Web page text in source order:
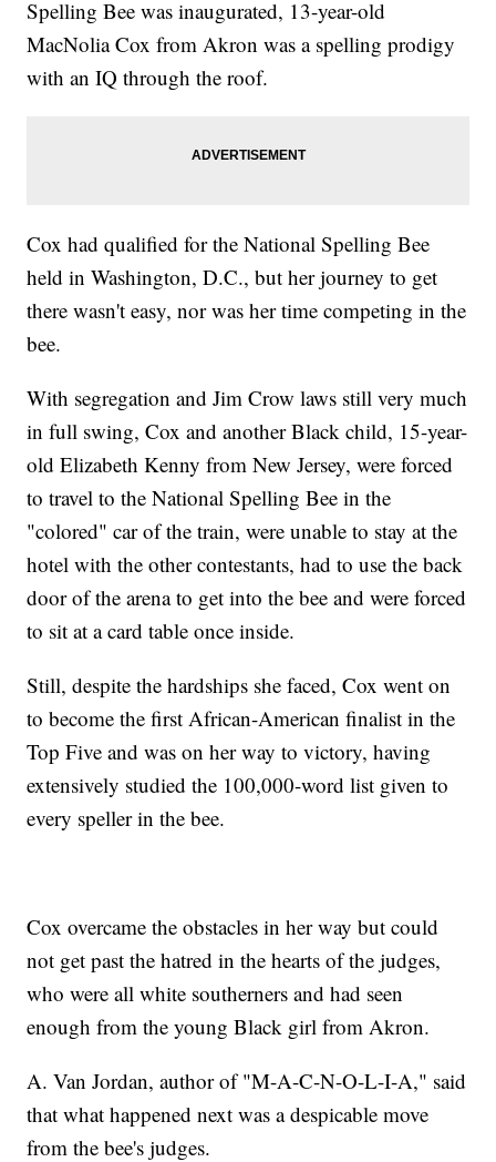
Spelling Bee was inaugurated, 13-year-old
MacNolia Cox from Akron was a spelling prodigy
with an IQ through the roof.
Cox had qualified for the National Spelling Bee
held in Washington, D.C., but her journey to get
there wasn't easy, nor was her time competing in the
bee.
With segregation and Jim Crow laws still very much
in full swing, Cox and another Black child, 15-year-
old Elizabeth Kenny from New Jersey, were forced
to travel to the National Spelling Bee in the
"colored" car of the train, were unable to stay at the
hotel with the other contestants, had to use the back
door of the arena to get into the bee and were forced
to sit at a card table once inside.
Still, despite the hardships she faced, Cox went on
to become the first African-American finalist in the
Top Five and was on her way to victory, having
extensively studied the 100,000-word list given to
every speller in the bee.
Cox overcame the obstacles in her way but could
not get past the hatred in the hearts of the judges,
who were all white southerners and had seen
enough from the young Black girl from Akron.
A. Van Jordan, author of "M-A-C-N-O-L-I-A," said
that what happened next was a despicable move
from the bee's judges.